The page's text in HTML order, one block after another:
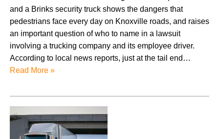
and a Brinks security truck shows the dangers that
pedestrians face every day on Knoxville roads, and raises
an important question of who to name in a lawsuit
involving a trucking company and its employee driver.
According to local news reports, just at the tail end…
Read More »